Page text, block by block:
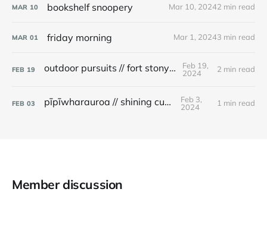
MAR 10 bookshelf snoopery Mar 10, 20242 min read
MAR 01 friday morning Mar 1, 20243 min read
FEB 19 outdoor pursuits // fort stony batter
Feb 19,
2024
2 min read
FEB 03 pīpīwharauroa // shining cuckoo
Feb 3,
2024
1 min read
Member discussion